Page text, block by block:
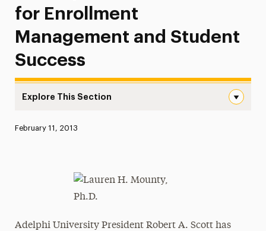
for Enrollment
Management and Student
Success
Explore This Section
News
Published:
February 11, 2013
Adelphi University President Robert A. Scott has